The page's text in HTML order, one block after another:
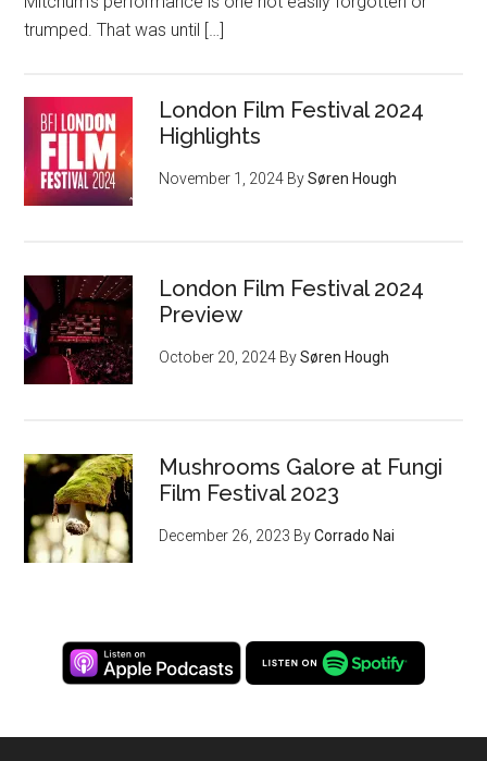
trumped. That was until […]
London Film Festival 2024
Highlights
November 1, 2024 BySøren Hough
London Film Festival 2024
Preview
October 20, 2024 BySøren Hough
Mushrooms Galore at Fungi
Film Festival 2023
December 26, 2023 ByCorrado Nai